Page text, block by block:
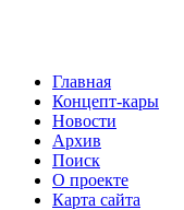
Главная
Концепт-кары
Новости
Архив
Поиск
О проекте
Карта сайта